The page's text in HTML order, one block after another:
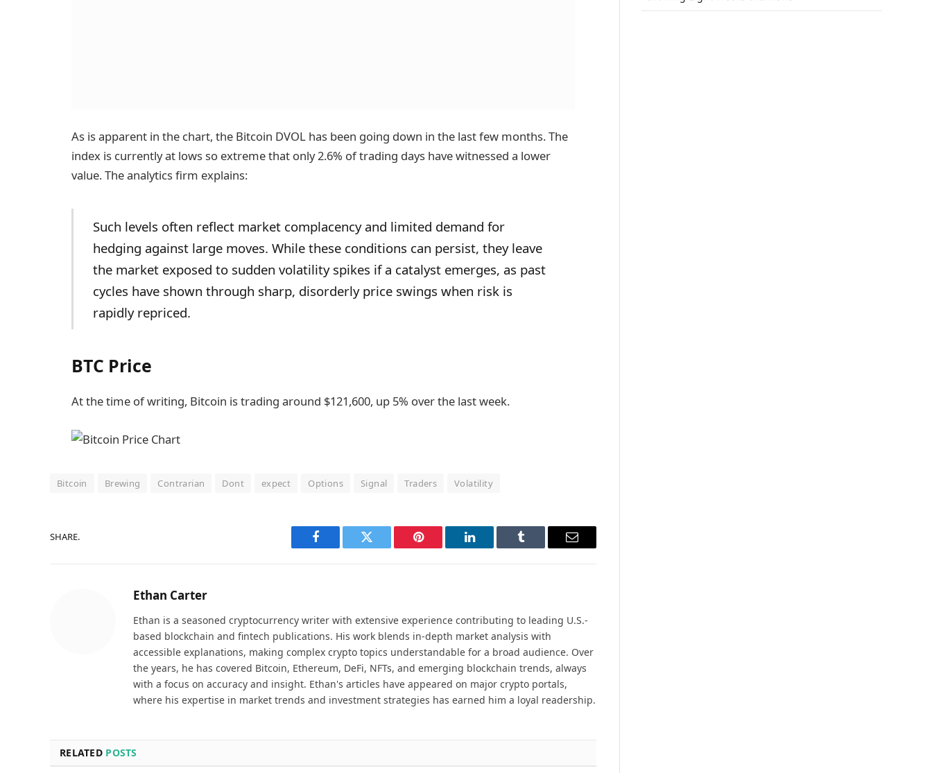
As is apparent in the chart, the Bitcoin DVOL has been going down in the last few months. The
index is currently at lows so extreme that only 2.6% of trading days have witnessed a lower
value. The analytics firm explains:
Such levels often reflect market complacency and limited demand for
hedging against large moves. While these conditions can persist, they leave
the market exposed to sudden volatility spikes if a catalyst emerges, as past
cycles have shown through sharp, disorderly price swings when risk is
rapidly repriced.
BTC Price
At the time of writing, Bitcoin is trading around $121,600, up 5% over the last week.
Bitcoin Brewing Contrarian Dont expect Options Signal Traders Volatility
SHARE.
Facebook Twitter Pinterest LinkedIn Tumblr Email
Ethan Carter
Ethan is a seasoned cryptocurrency writer with extensive experience contributing to leading U.S.-
based blockchain and fintech publications. His work blends in-depth market analysis with
accessible explanations, making complex crypto topics understandable for a broad audience. Over
the years, he has covered Bitcoin, Ethereum, DeFi, NFTs, and emerging blockchain trends, always
with a focus on accuracy and insight. Ethan's articles have appeared on major crypto portals,
where his expertise in market trends and investment strategies has earned him a loyal readership.
RELATED POSTS